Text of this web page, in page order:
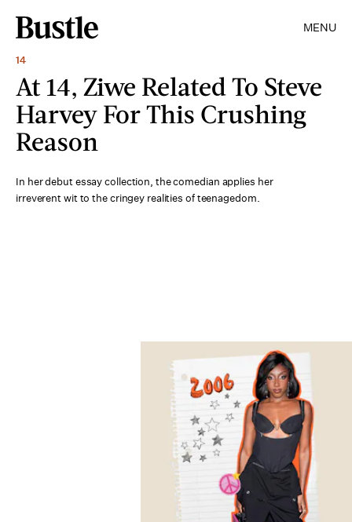
MENU
14
At 14, Ziwe Related To Steve
Harvey For This Crushing
Reason
In her debut essay collection, the comedian applies her
irreverent wit to the cringey realities of teenagedom.